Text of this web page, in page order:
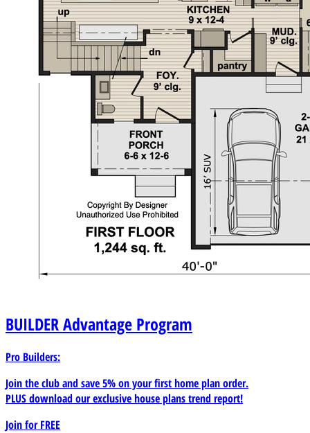
BUILDERAdvantage Program
Pro Builders:
Join the club and save 5% on your first home plan order.
PLUS download our exclusive house plans trend report!
Join forFREE